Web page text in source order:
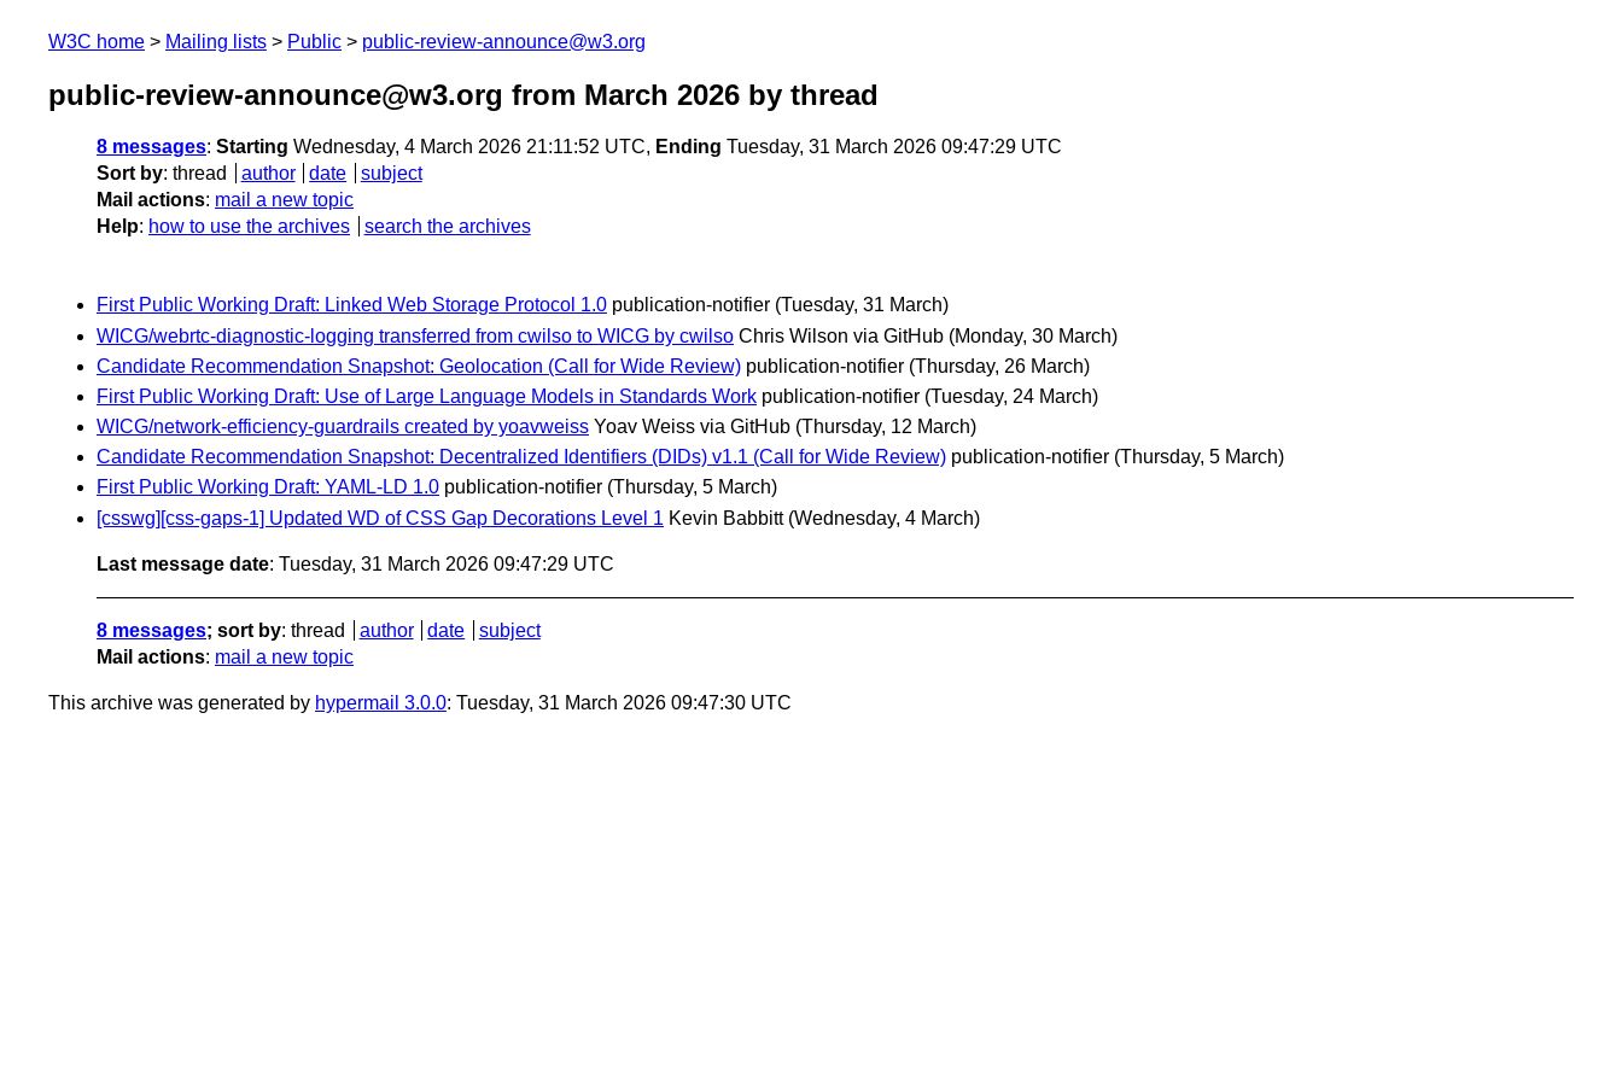
W3C home Mailing lists Public public-review-announce@w3.org
public-review-announce@w3.org from March 2026 by thread
8 messages: Starting Wednesday, 4 March 2026 21:11:52 UTC, Ending Tuesday, 31 March 2026 09:47:29 UTC
Sort by: thread author date
subject
Mail actions: mail a new topic
Help: how to use the archives search the archives
First Public Working Draft: Linked Web Storage Protocol 1.0 publication-notifier (Tuesday, 31 March)
WICG/webrtc-diagnostic-logging transferred from cwilso to WICG by cwilso Chris Wilson via GitHub (Monday, 30 March)
Candidate Recommendation Snapshot: Geolocation (Call for Wide Review) publication-notifier (Thursday, 26 March)
First Public Working Draft: Use of Large Language Models in Standards Work publication-notifier (Tuesday, 24 March)
WICG/network-efficiency-guardrails created by yoavweiss Yoav Weiss via GitHub (Thursday, 12 March)
Candidate Recommendation Snapshot: Decentralized Identifiers (DIDs) v1.1 (Call for Wide Review) publication-notifier (Thursday, 5 March)
First Public Working Draft: YAML-LD 1.0 publication-notifier (Thursday, 5 March)
[csswg][css-gaps-1] Updated WD of CSS Gap Decorations Level 1 Kevin Babbitt (Wednesday, 4 March)
Last message date: Tuesday, 31 March 2026 09:47:29 UTC
8 messages; sort by: thread author date
subject
Mail actions: mail a new topic
This archive was generated by hypermail 3.0.0: Tuesday, 31 March 2026 09:47:30 UTC